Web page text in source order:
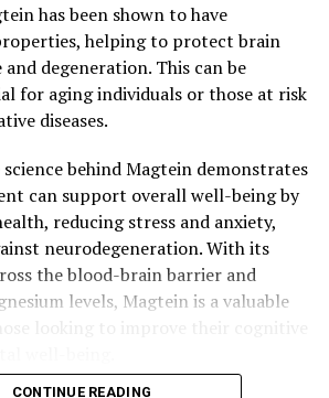
has been shown to have
helping to protect brain
degeneration. This can be
for aging individuals or those at risk
diseases.
behind Magtein demonstrates
can support overall well-being by
reducing stress and anxiety,
neurodegeneration. With its
the blood-brain barrier and
levels, Magtein is a valuable
CONTINUE READING